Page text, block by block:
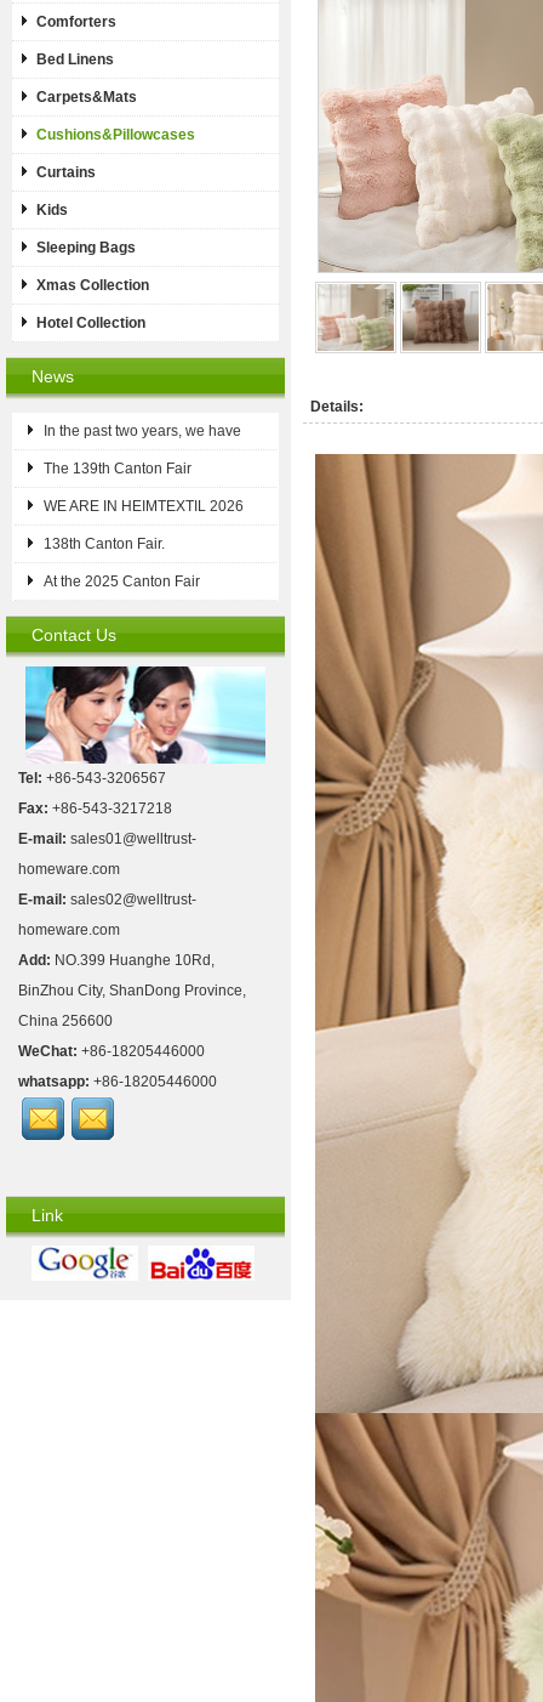
Comforters
Bed Linens
Carpets&Mats
Cushions&Pillowcases
Curtains
Kids
Sleeping Bags
Xmas Collection
Hotel Collection
News
In the past two years, we have
The 139th Canton Fair
WE ARE IN HEIMTEXTIL 2026
138th Canton Fair.
At the 2025 Canton Fair
Contact Us
Tel: +86-543-3206567
Fax: +86-543-3217218
E-mail: sales01@welltrust-
homeware.com
E-mail: sales02@welltrust-
homeware.com
Add: NO.399 Huanghe 10Rd,
BinZhou City, ShanDong Province,
China 256600
WeChat: +86-18205446000
whatsapp: +86-18205446000
Link
Details: